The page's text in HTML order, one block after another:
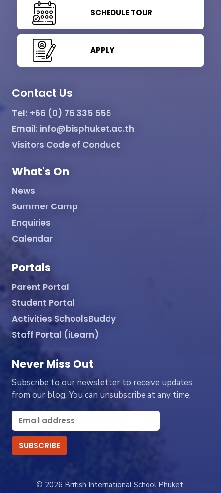
SCHEDULE TOUR
APPLY
Contact Us
Tel: +66 (0) 76 335 555
Email: info@bisphuket.ac.th
Visitors Code of Conduct
What's On
News
Summer Camp
Enquiries
Calendar
Portals
Parent Portal
Student Portal
Activities SchoolsBuddy
Staff Portal (iLearn)
Never Miss Out
Subscribe to our newsletter to receive updates
from our blog. You can unsubscribe at any time.
© 2026 British International School Phuket.